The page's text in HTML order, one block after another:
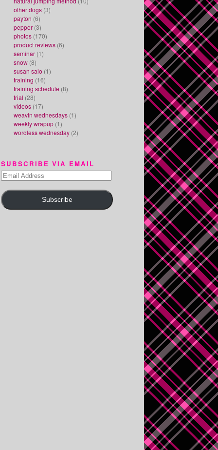
other dogs (3)
payton (6)
pepper (3)
photos (170)
product reviews (6)
seminar (1)
snow (8)
susan salo (1)
training (16)
training schedule (8)
trial (28)
videos (17)
weavin wednesdays (1)
weekly wrapup (1)
wordless wednesday (2)
SUBSCRIBE VIA EMAIL
Email
Address
Subscribe